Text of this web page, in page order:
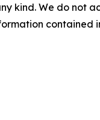
kind. We do not